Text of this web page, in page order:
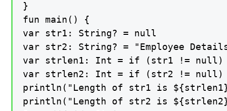
}
fun main() {
var str1: String? = null
var str2: String? = "Employee
var strlen1: Int = if (str1 != null)
var strlen2: Int = if (str2 != null)
println("Length of str1 is
println("Length of str2 is